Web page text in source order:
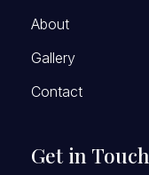
About
Gallery
Contact
Get in Touch